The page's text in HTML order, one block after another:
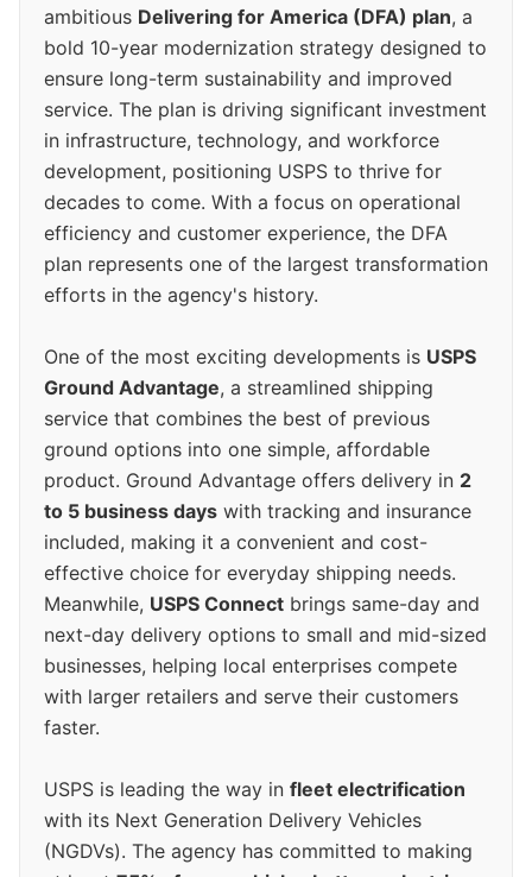
ambitious Delivering for America (DFA) plan, a
bold 10-year modernization strategy designed to
ensure long-term sustainability and improved
service. The plan is driving significant investment
in infrastructure, technology, and workforce
development, positioning USPS to thrive for
decades to come. With a focus on operational
efficiency and customer experience, the DFA
plan represents one of the largest transformation
efforts in the agency's history.
One of the most exciting developments is USPS
Ground Advantage, a streamlined shipping
service that combines the best of previous
ground options into one simple, affordable
product. Ground Advantage offers delivery in 2
to 5 business days with tracking and insurance
included, making it a convenient and cost-
effective choice for everyday shipping needs.
Meanwhile, USPS Connect brings same-day and
next-day delivery options to small and mid-sized
businesses, helping local enterprises compete
with larger retailers and serve their customers
faster.
USPS is leading the way in fleet electrification
with its Next Generation Delivery Vehicles
(NGDVs). The agency has committed to making